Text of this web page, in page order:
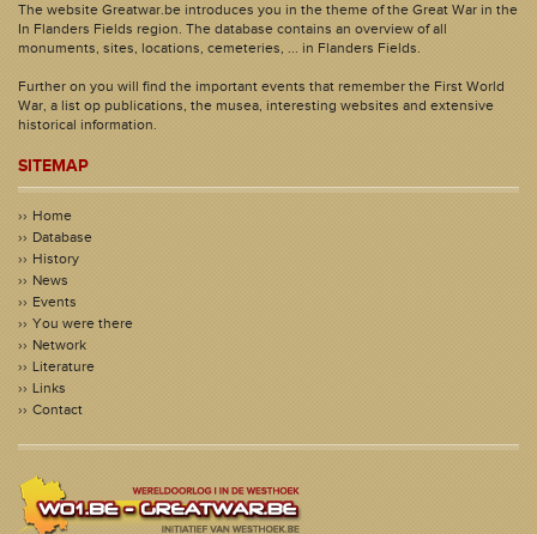
The website Greatwar.be introduces you in the theme of the Great War in the
In Flanders Fields region. The database contains an overview of all
monuments, sites, locations, cemeteries, ... in Flanders Fields.
Further on you will find the important events that remember the First World
War, a list op publications, the musea, interesting websites and extensive
historical information.
SITEMAP
Home
Database
History
News
Events
You were there
Network
Literature
Links
Contact